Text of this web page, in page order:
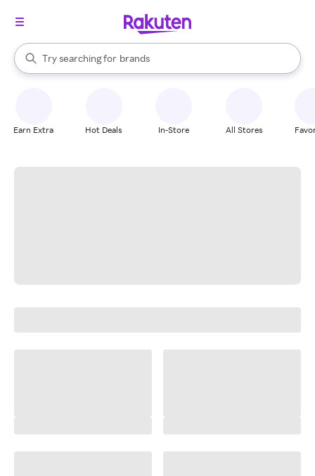
Search Rakuten
Try searching for
stores
brands
groceries
When autocomplete results are available, use the up and down
Earn Extra Hot Deals In-Store All Stores